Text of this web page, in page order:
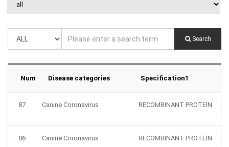
Search
Num Disease categories Specification1
87 Canine Coronavirus RECOMBINANT PROTEIN
86 Canine Coronavirus RECOMBINANT PROTEIN